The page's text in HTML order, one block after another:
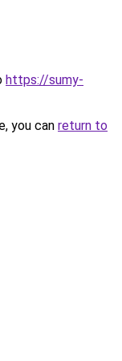
https://sumy-
you can return to